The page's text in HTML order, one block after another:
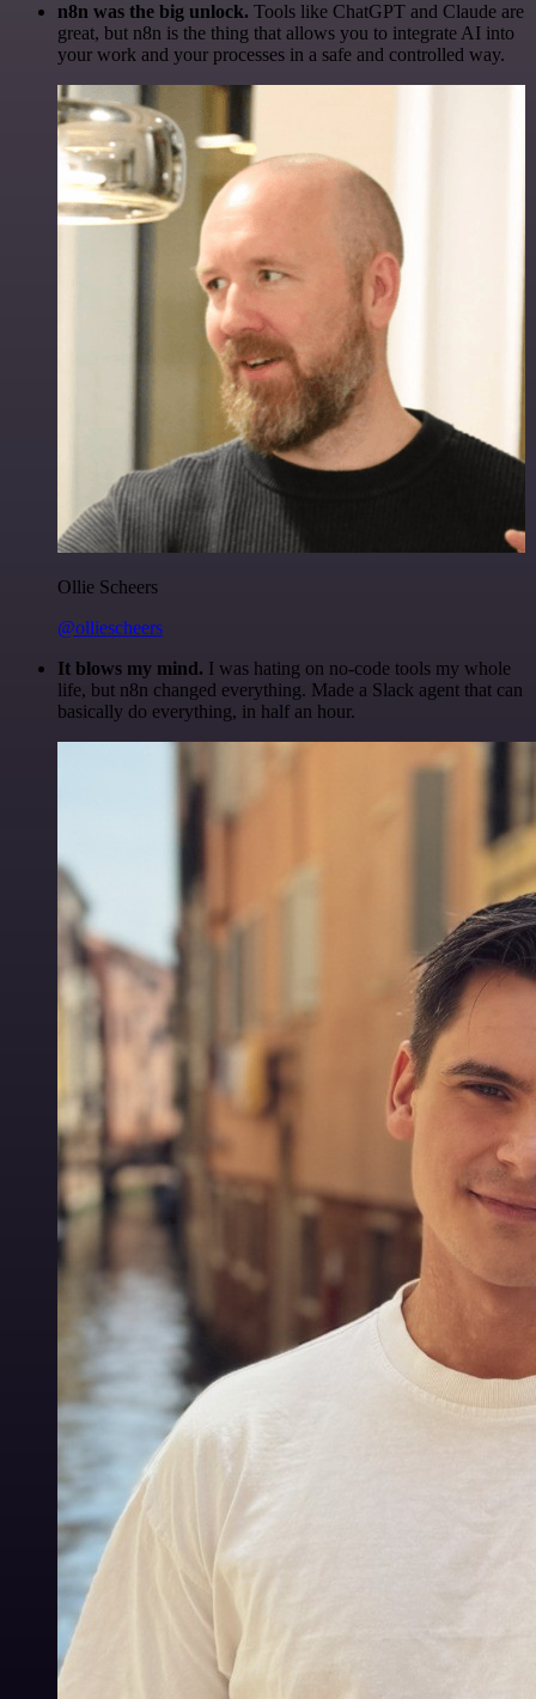
n8n was the big unlock. Tools like ChatGPT and Claude are
great, but n8n is the thing that allows you to integrate AI into
your work and your processes in a safe and controlled way.
Ollie Scheers
@olliescheers
It blows my mind. I was hating on no-code tools my whole
life, but n8n changed everything. Made a Slack agent that can
basically do everything, in half an hour.